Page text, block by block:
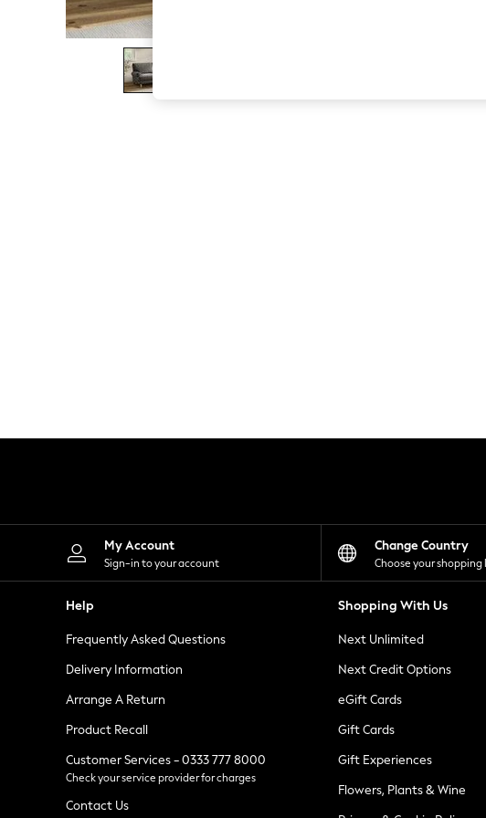
The Occasion Shop
Boho Styles
Festival
Escape into Summer: As Advertised
Spring Dressing
Leggings
Shorts
Skirts
Suits & Tailoring
Sportswear
Tops & T-Shirts
Waistcoats
Holiday Shop
All Footwear
New In Footwear
Ballet Pumps
Heeled Sandals
Heels
Trainers
Loafers
My Account
Sign-in to your account
Change Country
Choose your
Help
Frequently Asked Questions
Delivery Information
Arrange A Return
Product Recall
Customer Services - 0333 777 8000
Check your service provider for charges
Contact Us
Shopping With Us
Next Unlimited
Next Credit Options
eGift Cards
Gift Cards
Gift Experiences
Flowers, Plants & Wine